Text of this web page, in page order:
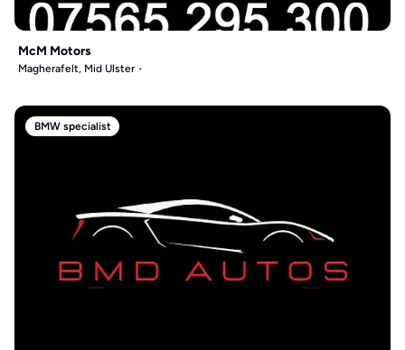
McM Motors
Magherafelt, Mid Ulster
BMW specialist